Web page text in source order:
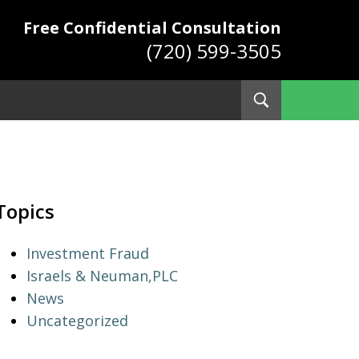
Free Confidential Consultation
(720) 599-3505
Investment Fraud
Israels & Neuman,PLC
News
Uncategorized